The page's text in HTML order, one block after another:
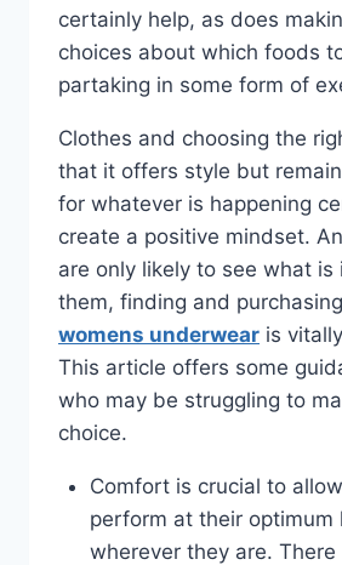
certainly help, as does
choices about which foods
partaking in some form of
Clothes and choosing the
that it offers style but
for whatever is happening
create a positive mindset.
are only likely to see what is
them, finding and
womens underwear is
This article offers some
who may be struggling to
choice.
Comfort is crucial to
perform at their optimum
wherever they are. There